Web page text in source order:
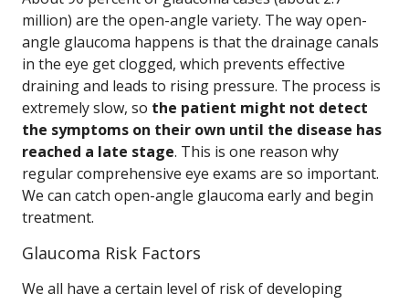
million) are the open-angle variety. The way open-
angle glaucoma happens is that the drainage canals
in the eye get clogged, which prevents effective
draining and leads to rising pressure. The process is
extremely slow, so the patient might not detect
the symptoms on their own until the disease has
reached a late stage. This is one reason why
regular comprehensive eye exams are so important.
We can catch open-angle glaucoma early and begin
treatment.
Glaucoma Risk Factors
We all have a certain level of risk of developing